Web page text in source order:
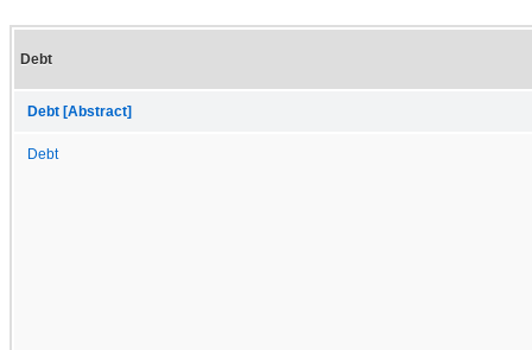
Debt
Debt [Abstract]
Debt